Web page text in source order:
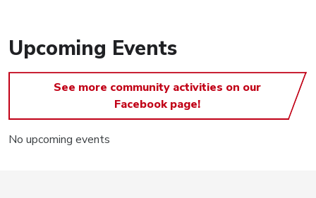
Upcoming Events
See more community activities on our
Facebook page!
No upcoming events